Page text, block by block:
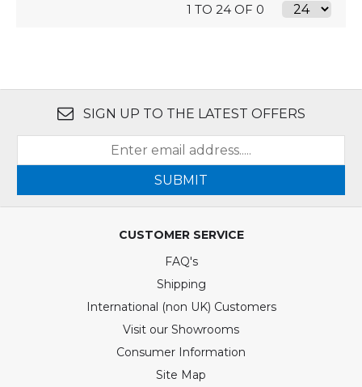
1 TO 24 OF 0
SIGN UP TO THE LATEST OFFERS
SUBMIT
CUSTOMER SERVICE
FAQ's
Shipping
International (non UK) Customers
Visit our Showrooms
Consumer Information
Site Map